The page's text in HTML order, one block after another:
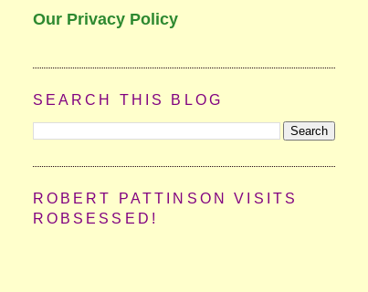
Our Privacy Policy
SEARCH THIS BLOG
ROBERT PATTINSON VISITS
ROBSESSED!